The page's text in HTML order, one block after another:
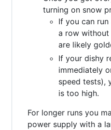
turning on snow
If you can
a row without
are likely
If your dishy
immediately
speed tests),
is too high.
For longer runs you
power supply with a